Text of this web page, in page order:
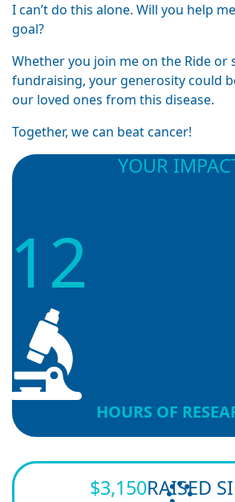
I can’t do this alone. Will you help
goal?
Whether you join me on the Ride or
fundraising, your generosity could
our loved ones from this disease.
Together, we can beat cancer!
YOUR
12
HOURS OF
$3,150RAISED